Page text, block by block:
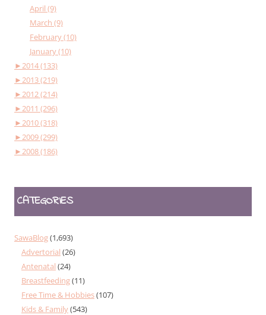
April (9)
March (9)
February (10)
January (10)
►2014 (133)
►2013 (219)
►2012 (214)
►2011 (296)
►2010 (318)
►2009 (299)
►2008 (186)
CATEGORIES
SawaBlog(1,693)
Advertorial (26)
Antenatal (24)
Breastfeeding(11)
Free Time & Hobbies(107)
Kids & Family(543)